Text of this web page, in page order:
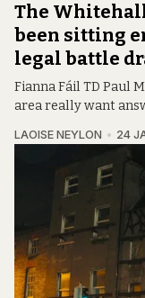
The
been sitting
legal battle
Fianna Fáil TD Paul
area really want
LAOISE NEYLON 24